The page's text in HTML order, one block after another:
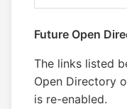
Future Open
The links listed
Open Directory
is re-enabled.